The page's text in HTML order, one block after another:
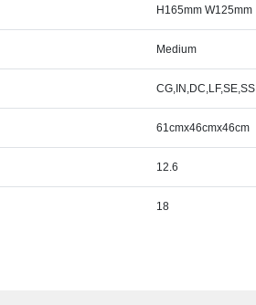
H165mm W125mm
Medium
CG,IN,DC,LF,SE,SS
61cmx46cmx46cm
12.6
18